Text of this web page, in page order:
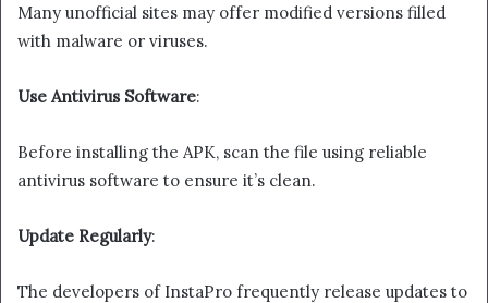
Many unofficial sites may offer modified versions filled
with malware or viruses.
Use Antivirus Software:
Before installing the APK, scan the file using reliable
antivirus software to ensure it’s clean.
Update Regularly:
The developers of InstaPro frequently release updates to